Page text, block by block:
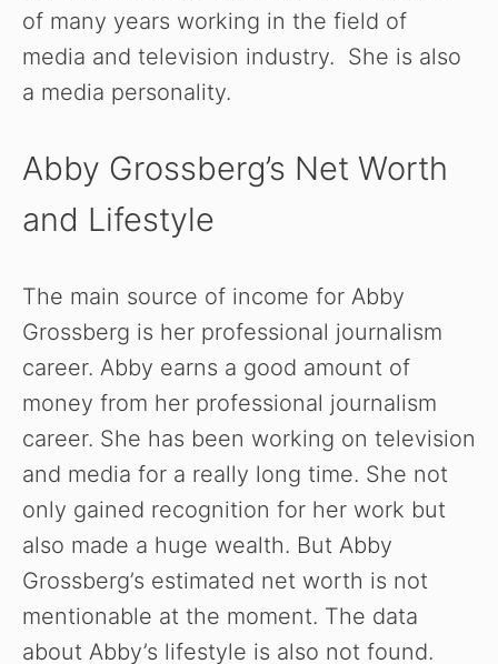
of many years working in the field of
media and television industry. She is also
a media personality.
Abby Grossberg’s Net Worth
and Lifestyle
The main source of income for Abby
Grossberg is her professional journalism
career. Abby earns a good amount of
money from her professional journalism
career. She has been working on television
and media for a really long time. She not
only gained recognition for her work but
also made a huge wealth. But Abby
Grossberg’s estimated net worth is not
mentionable at the moment. The data
about Abby’s lifestyle is also not found.